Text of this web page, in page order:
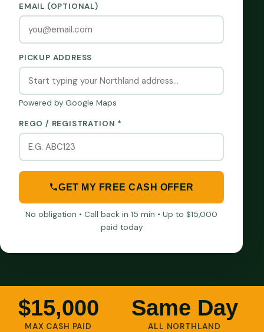
EMAIL (OPTIONAL)
PICKUP ADDRESS
Powered by Google Maps
REGO / REGISTRATION *
GET MY FREE CASH OFFER
No obligation • Call back in 15 min • Up to $15,000
paid today
$15,000
MAX CASH PAID
Same Day
ALL NORTHLAND